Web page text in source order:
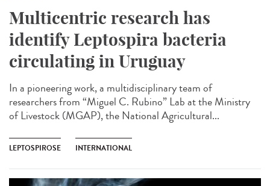
Multicentric research has
identify Leptospira bacteria
circulating in Uruguay
In a pioneering work, a multidisciplinary team of
researchers from “Miguel C. Rubino” Lab at the Ministry
of Livestock (MGAP), the National Agricultural...
LEPTOSPIROSE INTERNATIONAL